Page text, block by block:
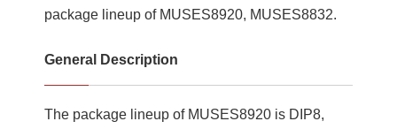
package lineup of MUSES8920, MUSES8832.
General Description
The package lineup of MUSES8920 is DIP8,